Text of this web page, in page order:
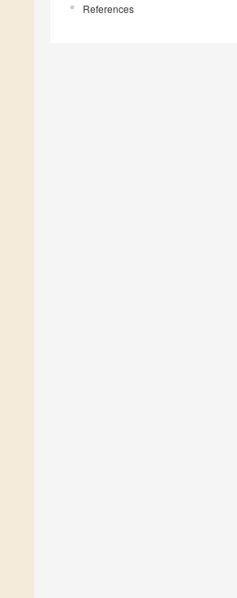
References